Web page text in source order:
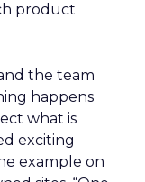
product
the team
happens
what is
exciting
example on